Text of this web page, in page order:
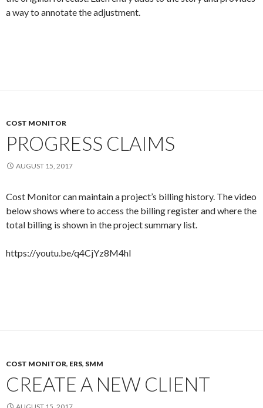
a way to annotate the adjustment.
COST MONITOR
PROGRESS CLAIMS
AUGUST 15, 2017
Cost Monitor can maintain a project’s billing history. The video
below shows where to access the billing register and where the
total billing is shown in the project summary list.
https://youtu.be/q4CjYz8M4hI
COST MONITOR, ERS, SMM
CREATE A NEW CLIENT